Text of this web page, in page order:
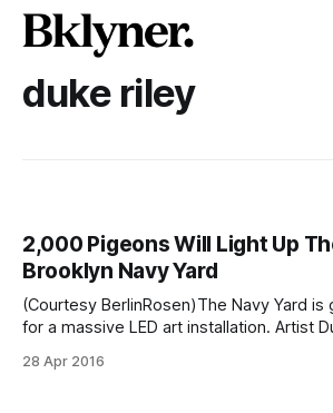
duke riley
2,000 Pigeons Will Light Up
Brooklyn Navy Yard
(Courtesy BerlinRosen)The Navy Yard
for a massive LED art installation. Artist Duke Riley’s “Fly By
which over 2,000 trained pigeons
28 Apr 2016